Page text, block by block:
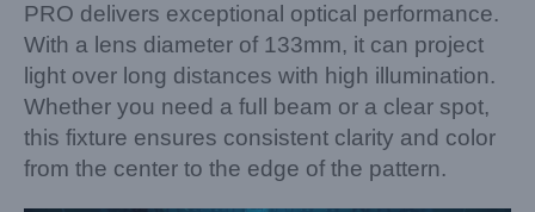
PRO delivers exceptional optical performance.
With a lens diameter of 133mm, it can project
light over long distances with high illumination.
Whether you need a full beam or a clear spot,
this fixture ensures consistent clarity and color
from the center to the edge of the pattern.